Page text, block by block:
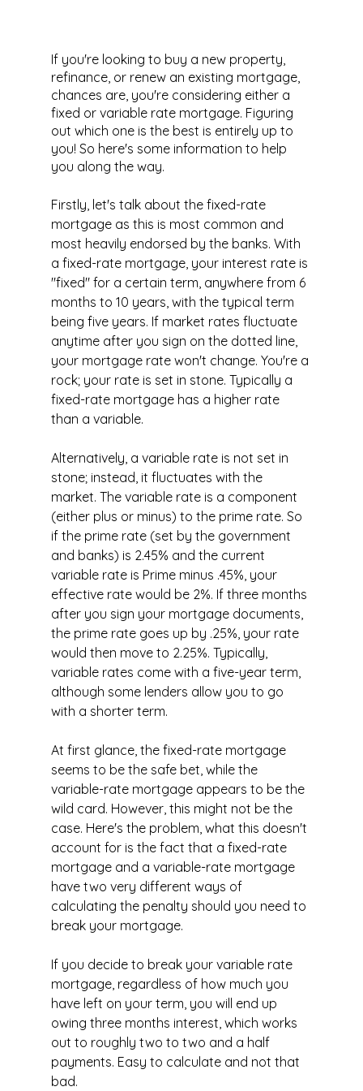
If you're looking to buy a new property,
refinance, or renew an existing mortgage,
chances are, you're considering either a
fixed or variable rate mortgage. Figuring
out which one is the best is entirely up to
you! So here's some information to help
you along the way.
Firstly, let's talk about the fixed-rate
mortgage as this is most common and
most heavily endorsed by the banks. With
a fixed-rate mortgage, your interest rate is
"fixed" for a certain term, anywhere from 6
months to 10 years, with the typical term
being five years. If market rates fluctuate
anytime after you sign on the dotted line,
your mortgage rate won't change. You're a
rock; your rate is set in stone. Typically a
fixed-rate mortgage has a higher rate
than a variable.
Alternatively, a variable rate is not set in
stone; instead, it fluctuates with the
market. The variable rate is a component
(either plus or minus) to the prime rate. So
if the prime rate (set by the government
and banks) is 2.45% and the current
variable rate is Prime minus .45%, your
effective rate would be 2%. If three months
after you sign your mortgage documents,
the prime rate goes up by .25%, your rate
would then move to 2.25%. Typically,
variable rates come with a five-year term,
although some lenders allow you to go
with a shorter term.
At first glance, the fixed-rate mortgage
seems to be the safe bet, while the
variable-rate mortgage appears to be the
wild card. However, this might not be the
case. Here's the problem, what this doesn't
account for is the fact that a fixed-rate
mortgage and a variable-rate mortgage
have two very different ways of
calculating the penalty should you need to
break your mortgage.
If you decide to break your variable rate
mortgage, regardless of how much you
have left on your term, you will end up
owing three months interest, which works
out to roughly two to two and a half
payments. Easy to calculate and not that
bad.